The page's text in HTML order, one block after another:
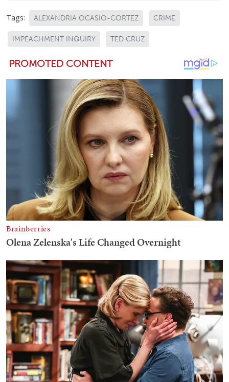
Tags: ALEXANDRIA OCASIO-CORTEZ CRIME
IMPEACHMENT INQUIRY TED CRUZ